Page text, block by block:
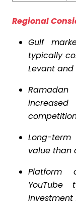
Regional
Gulf
typically
Levant
Long-term
value than
Platform
YouTube